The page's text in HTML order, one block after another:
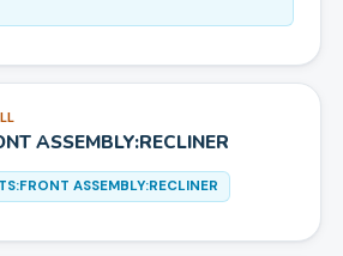
ASSEMBLY:RECLINER
ASSEMBLY:RECLINER